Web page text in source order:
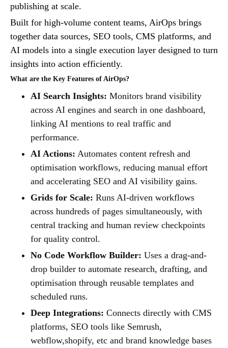
publishing at scale.
Built for high-volume content teams, AirOps brings
together data sources, SEO tools, CMS platforms, and
AI models into a single execution layer designed to turn
insights into action efficiently.
What are the Key Features of AirOps?
AI Search Insights: Monitors brand visibility
across AI engines and search in one dashboard,
linking AI mentions to real traffic and
performance.
AI Actions: Automates content refresh and
optimisation workflows, reducing manual effort
and accelerating SEO and AI visibility gains.
Grids for Scale: Runs AI-driven workflows
across hundreds of pages simultaneously, with
central tracking and human review checkpoints
for quality control.
No Code Workflow Builder: Uses a drag-and-
drop builder to automate research, drafting, and
optimisation through reusable templates and
scheduled runs.
Deep Integrations: Connects directly with CMS
platforms, SEO tools like Semrush,
webflow,shopify, etc and brand knowledge bases